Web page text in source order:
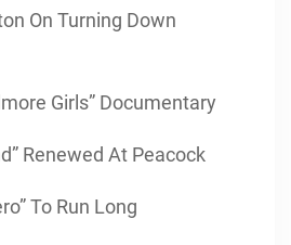
On Turning Down
Girls” Documentary
Renewed At Peacock
To Run Long